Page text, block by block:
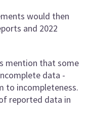
would then
and 2022
mention that some
data -
to incompleteness.
reported data in